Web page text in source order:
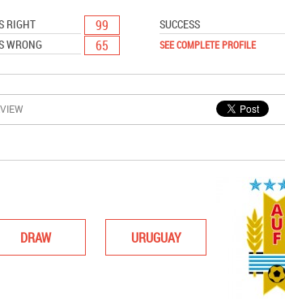
RIGHT 99
WRONG 65
SUCCESS
SEE COMPLETE PROFILE
DRAW URUGUAY